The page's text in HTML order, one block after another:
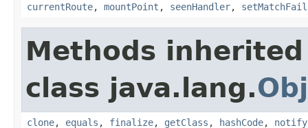
currentRoute, mountPoint , seenHandler,
Methods
class java.lang.
clone, equals , finalize, getClass , hashCode, notify